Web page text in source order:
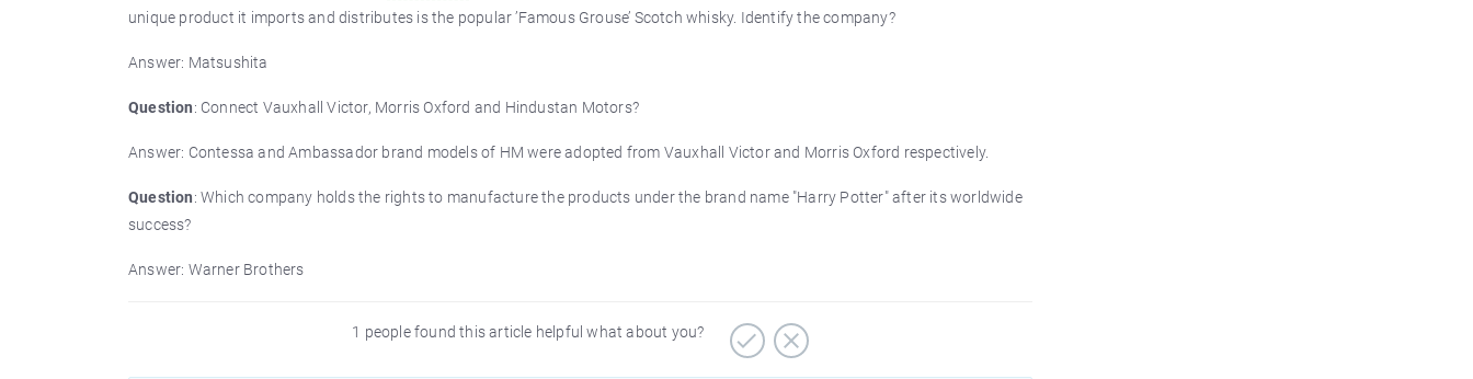
unique product it imports and distributes is the popular ’Famous Grouse’ Scotch whisky. Identify the company?
Answer: Matsushita
Question: Connect Vauxhall Victor, Morris Oxford and Hindustan Motors?
Answer: Contessa and Ambassador brand models of HM were adopted from Vauxhall Victor and Morris Oxford respectively.
Question: Which company holds the rights to manufacture the products under the brand name "Harry Potter" after its worldwide
success?
Answer: Warner Brothers
1 people found this article helpful what about you?